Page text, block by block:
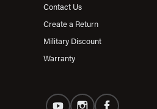
Contact Us
Create a Return
Military Discount
Warranty